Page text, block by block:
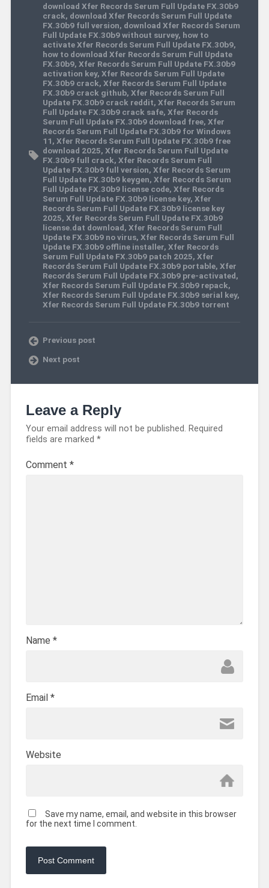
download Xfer Records Serum Full Update FX.30b9
crack, download Xfer Records Serum Full Update
FX.30b9 full version, download Xfer Records Serum
Full Update FX.30b9 without survey, how to
activate Xfer Records Serum Full Update FX.30b9,
how to download Xfer Records Serum Full Update
FX.30b9, Xfer Records Serum Full Update FX.30b9
activation key, Xfer Records Serum Full Update
FX.30b9 crack, Xfer Records Serum Full Update
FX.30b9 crack github, Xfer Records Serum Full
Update FX.30b9 crack reddit, Xfer Records Serum
Full Update FX.30b9 crack safe, Xfer Records
Serum Full Update FX.30b9 download free, Xfer
Records Serum Full Update FX.30b9 for Windows
11, Xfer Records Serum Full Update FX.30b9 free
download 2025, Xfer Records Serum Full Update
FX.30b9 full crack, Xfer Records Serum Full
Update FX.30b9 full version, Xfer Records Serum
Full Update FX.30b9 keygen, Xfer Records Serum
Full Update FX.30b9 license code, Xfer Records
Serum Full Update FX.30b9 license key, Xfer
Records Serum Full Update FX.30b9 license key
2025, Xfer Records Serum Full Update FX.30b9
license.dat download, Xfer Records Serum Full
Update FX.30b9 no virus, Xfer Records Serum Full
Update FX.30b9 offline installer, Xfer Records
Serum Full Update FX.30b9 patch 2025, Xfer
Records Serum Full Update FX.30b9 portable, Xfer
Records Serum Full Update FX.30b9 pre-activated,
Xfer Records Serum Full Update FX.30b9 repack,
Xfer Records Serum Full Update FX.30b9 serial key,
Xfer Records Serum Full Update FX.30b9 torrent
Previous post
Next post
Leave a Reply
Your email address will not be published. Required
fields are marked *
Comment *
Name *
Email *
Website
Save my name, email, and website in this browser
for the next time I comment.